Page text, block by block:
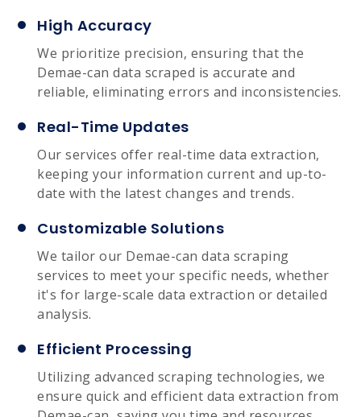
High Accuracy
We prioritize precision, ensuring that the
Demae-can data scraped is accurate and
reliable, eliminating errors and inconsistencies.
Real-Time Updates
Our services offer real-time data extraction,
keeping your information current and up-to-
date with the latest changes and trends.
Customizable Solutions
We tailor our Demae-can data scraping
services to meet your specific needs, whether
it's for large-scale data extraction or detailed
analysis.
Efficient Processing
Utilizing advanced scraping technologies, we
ensure quick and efficient data extraction from